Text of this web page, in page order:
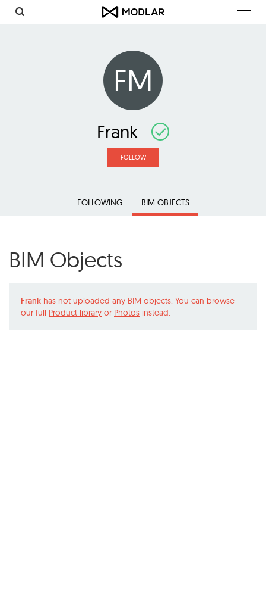
FM
Frank
FOLLOW
FOLLOWING BIM OBJECTS
BIM Objects
Frank has not uploaded any BIM objects. You can browse
our full Product library or Photos instead.